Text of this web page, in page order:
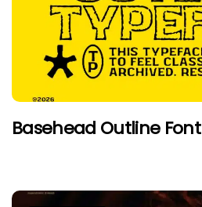
Basehead Outline Font